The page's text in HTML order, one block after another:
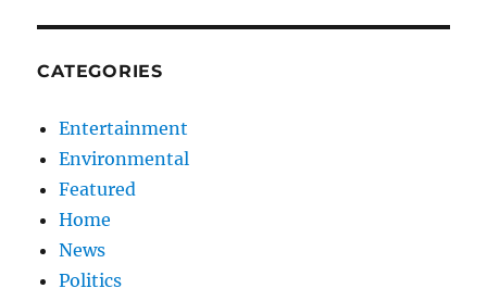
CATEGORIES
Entertainment
Environmental
Featured
Home
News
Politics